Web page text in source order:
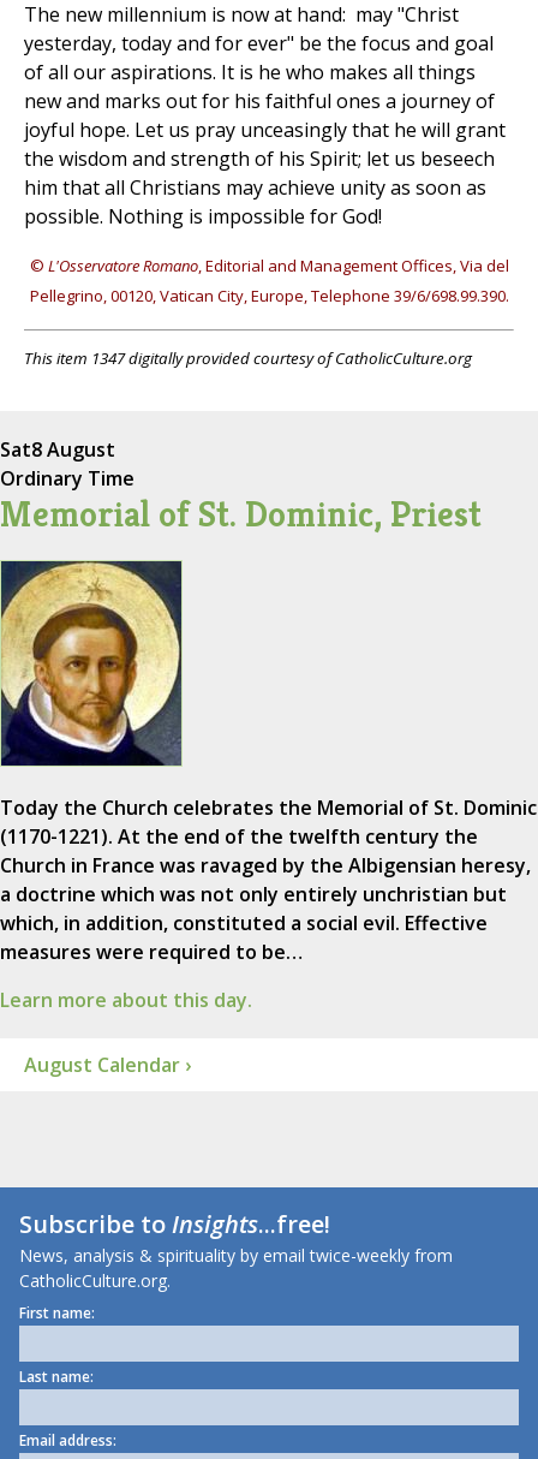
The new millennium is now at hand: may "Christ
yesterday, today and for ever" be the focus and goal
of all our aspirations. It is he who makes all things
new and marks out for his faithful ones a journey of
joyful hope. Let us pray unceasingly that he will grant
the wisdom and strength of his Spirit; let us beseech
him that all Christians may achieve unity as soon as
possible. Nothing is impossible for God!
© L'Osservatore Romano, Editorial and Management Offices, Via del
Pellegrino, 00120, Vatican City, Europe, Telephone 39/6/698.99.390.
This item 1347 digitally provided courtesy of CatholicCulture.org
Sat8 August
Ordinary Time
Memorial of St. Dominic, Priest
Today the Church celebrates the Memorial of St. Dominic
(1170-1221). At the end of the twelfth century the
Church in France was ravaged by the Albigensian heresy,
a doctrine which was not only entirely unchristian but
which, in addition, constituted a social evil. Effective
measures were required to be…
Learn more about this day.
August Calendar ›
Subscribe toInsights...free!
News, analysis & spirituality by email twice-weekly from
CatholicCulture.org.
First name:
Last name:
Email address: